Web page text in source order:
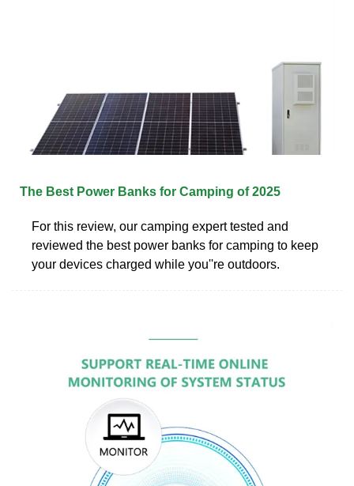
The Best Power Banks for Camping of 2025
For this review, our camping expert tested and
reviewed the best power banks for camping to keep
your devices charged while you''re outdoors.